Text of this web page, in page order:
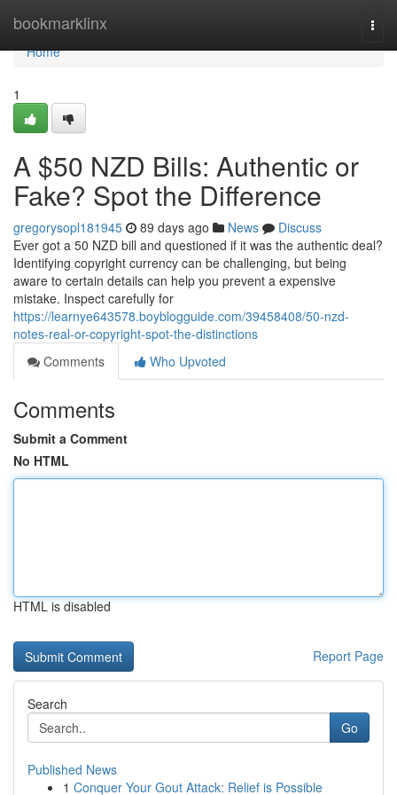
bookmarklinx
Home
Home
1
A $50 NZD Bills: Authentic or
Fake? Spot the Difference
gregorysopl181945 89 days ago News
Discuss
Ever got a 50 NZD bill and questioned if it was the authentic deal?
Identifying copyright currency can be challenging, but being
aware to certain details can help you prevent a expensive
mistake. Inspect carefully for
https://learnye643578.boyblogguide.com/39458408/50-nzd-
notes-real-or-copyright-spot-the-distinctions
Comments
Who Upvoted
Comments
Submit a Comment
No HTML
HTML is disabled
Report Page
Search
Go
Published News
1 Conquer Your Gout Attack: Relief is Possible